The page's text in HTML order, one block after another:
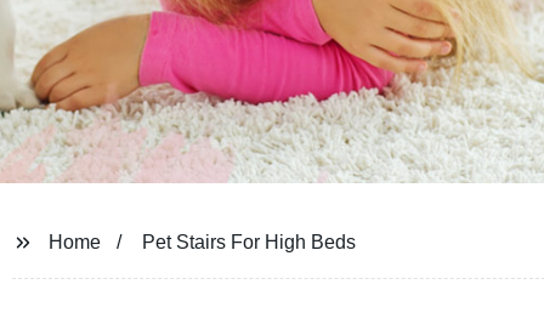
Home Pet Stairs For High Beds